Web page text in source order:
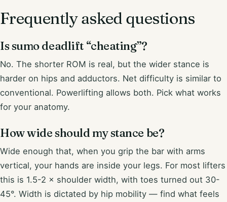
Frequently asked questions
Is sumo deadlift “cheating”?
No. The shorter ROM is real, but the wider stance is
harder on hips and adductors. Net difficulty is similar to
conventional. Powerlifting allows both. Pick what works
for your anatomy.
How wide should my stance be?
Wide enough that, when you grip the bar with arms
vertical, your hands are inside your legs. For most lifters
this is 1.5-2 × shoulder width, with toes turned out 30-
45°. Width is dictated by hip mobility — find what feels